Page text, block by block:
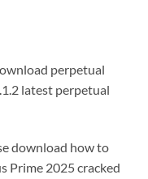
perpetual
latest perpetual
download how to
Prime 2025 cracked